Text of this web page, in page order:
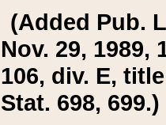
(Added Pub.
Nov. 29, 1989,
106, div. E,
Stat. 698, 699.)